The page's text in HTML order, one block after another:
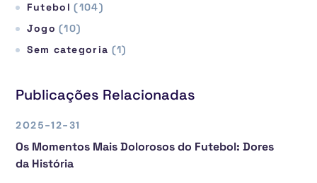
Futebol (104)
Jogo (10)
Sem categoria (1)
Publicações Relacionadas
2025-12-31
Os Momentos Mais Dolorosos do Futebol: Dores
da História